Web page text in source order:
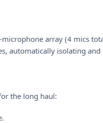
array (4 mics
automatically isolating
the long haul: